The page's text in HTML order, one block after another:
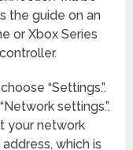
the guide on an
or Xbox Series
“Settings.”.
settings.”.
your network
which is